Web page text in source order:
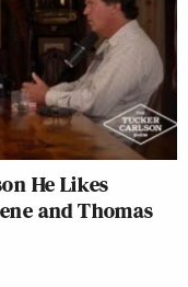
He Likes
and Thomas